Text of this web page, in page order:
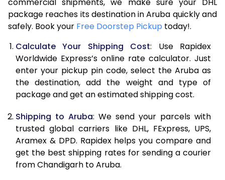
8.5 Kg
66,774
33,387
9.0 Kg
73,334
9.5 Kg
79,892
39,946
10.0 Kg
86,450
43,225
10.5 Kg
87,082
43,541
11.5 Kg
88,346
44,173
12.0 Kg
88,978
44,489
12.5 Kg
89,612
package reaches its destination in Aruba quickly and
safely. Book your Free Doorstep Pickup today!.
Calculate Your Shipping Cost: Use Rapidex
Worldwide Express’s online rate calculator. Just
enter your pickup pin code, select the Aruba as
the destination, add the weight and type of
package and get an estimated shipping cost.
Shipping to Aruba: We send your parcels with
trusted global carriers like DHL, FExpress, UPS,
Aramex & DPD. Rapidex helps you compare and
get the best shipping rates for sending a courier
from Chandigarh to Aruba.